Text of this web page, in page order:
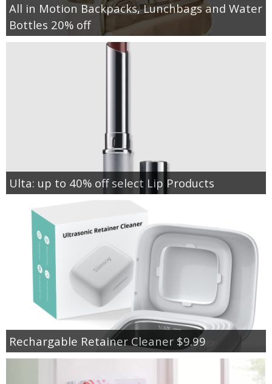
All in Motion Backpacks, Lunchbags and Water
Bottles 20% off
Ulta: up to 40% off select Lip Products
Rechargable Retainer Cleaner $9.99